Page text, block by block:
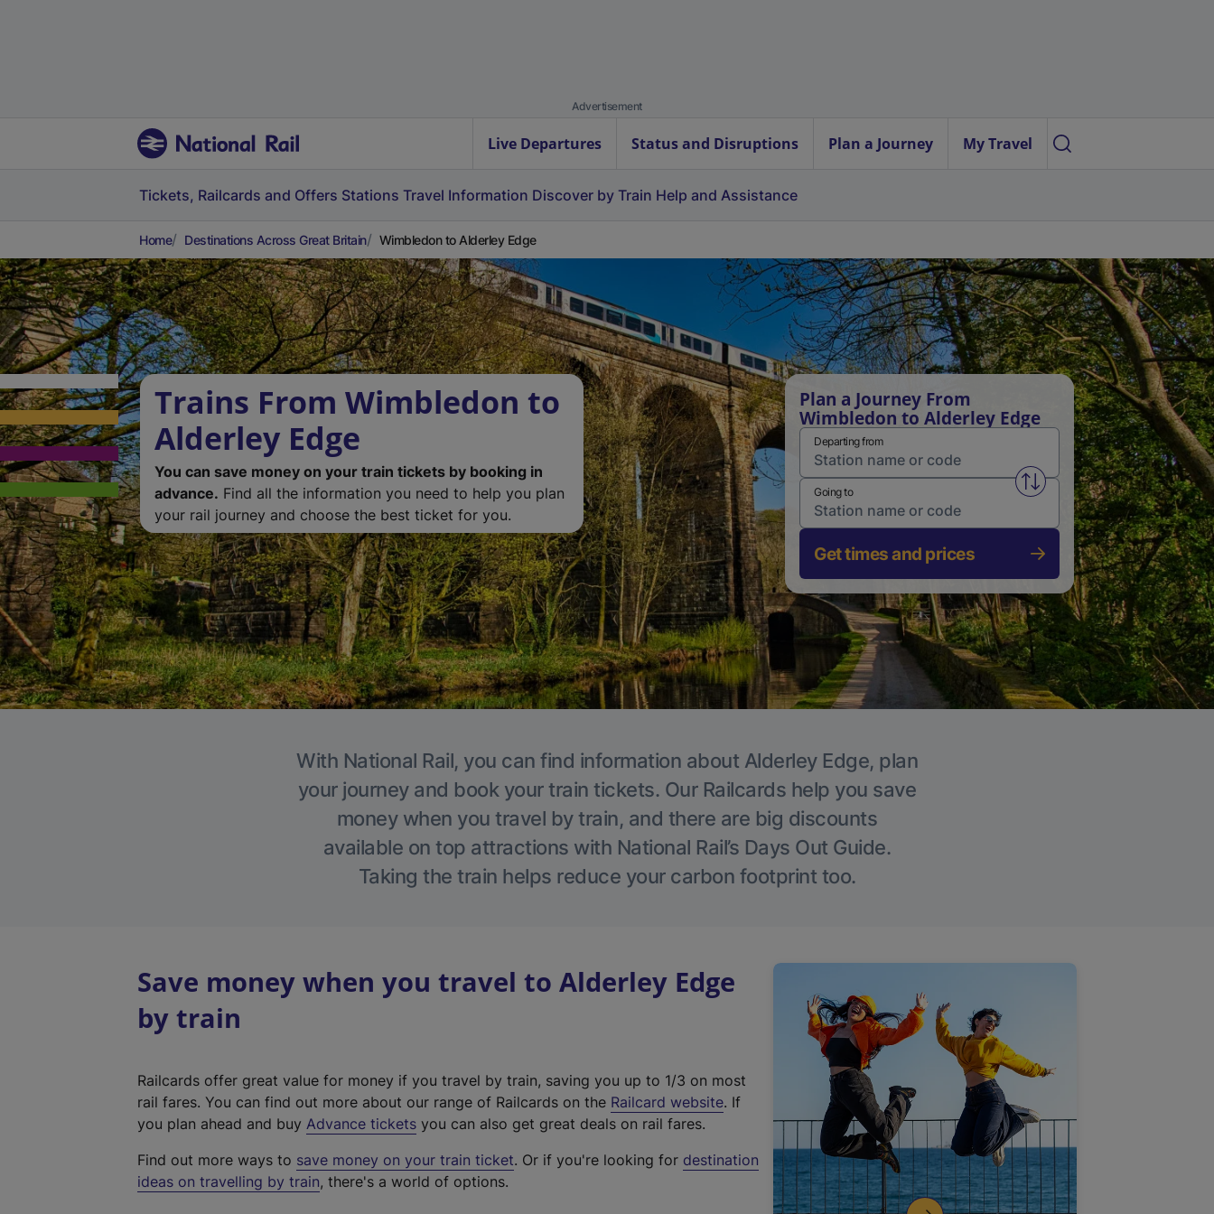
Advertisement
Live Departures Status and Disruptions Plan a Journey My Travel
Tickets, Railcards and Offers Stations Travel Information Discover by Train Help and Assistance
Home Destinations Across Great Britain Wimbledon to Alderley Edge
Trains From Wimbledon to
Alderley Edge
You can save money on your train tickets by booking in
advance. Find all the information you need to help you plan
your rail journey and choose the best ticket for you.
Plan a Journey From
Wimbledon to Alderley Edge
Departing from
Swap from and to stations
Going to
Get times and prices
With National Rail, you can find information about Alderley Edge, plan
your journey and book your train tickets. Our Railcards help you save
money when you travel by train, and there are big discounts
available on top attractions with National Rail’s Days Out Guide.
Taking the train helps reduce your carbon footprint too.
Save money when you travel to Alderley Edge
by train
Railcards offer great value for money if you travel by train, saving you up to 1/3 on most
rail fares. You can find out more about our range of Railcards on the Railcard website(
t
. If
you plan ahead and buy Advance tickets you can also get great deals on rail fares.
Find out more ways to save money on your train ticket. Or if you're looking for destination
ideas on travelling by train, there's a world of options.